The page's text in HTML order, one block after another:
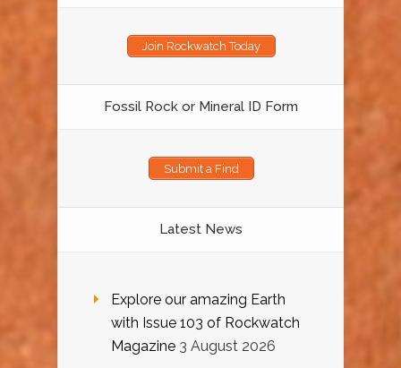
Join Rockwatch Today
Fossil Rock or Mineral ID Form
Submit a Find
Latest News
Explore our amazing Earth
with Issue 103 of Rockwatch
Magazine 3 August 2026